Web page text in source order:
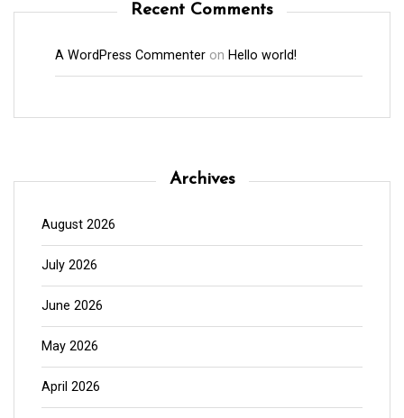
Recent Comments
A WordPress Commenter on Hello world!
Archives
August 2026
July 2026
June 2026
May 2026
April 2026